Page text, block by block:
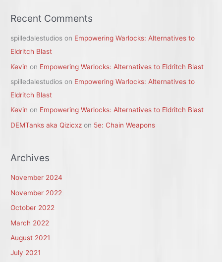
Recent Comments
spilledalestudios on Empowering Warlocks: Alternatives to
Eldritch Blast
Kevin on Empowering Warlocks: Alternatives to Eldritch Blast
spilledalestudios on Empowering Warlocks: Alternatives to
Eldritch Blast
Kevin on Empowering Warlocks: Alternatives to Eldritch Blast
DEMTanks aka Qizicxz on 5e: Chain Weapons
Archives
November 2024
November 2022
October 2022
March 2022
August 2021
July 2021